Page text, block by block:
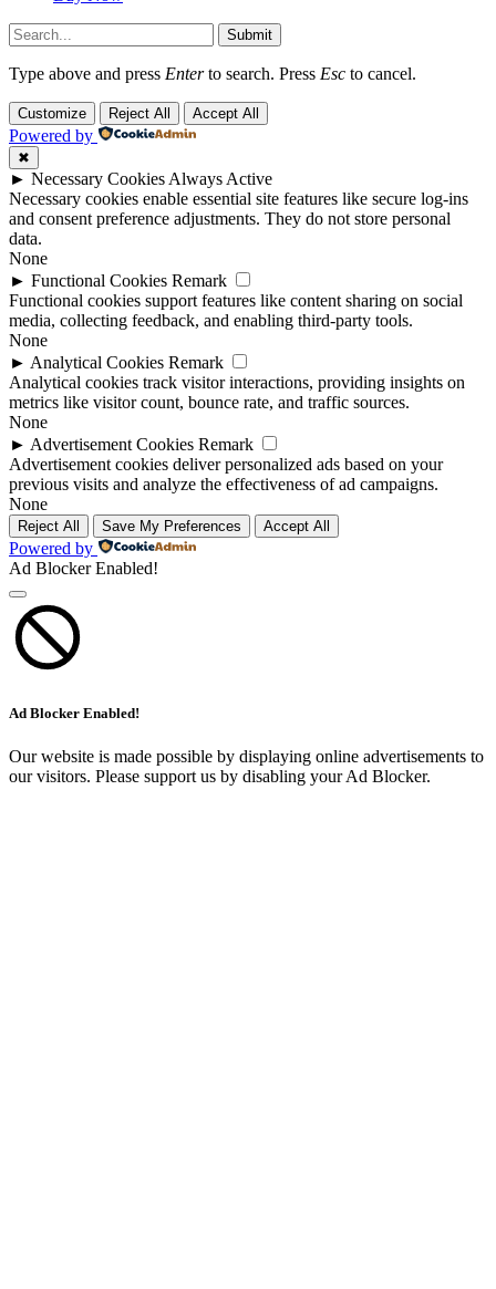
Submit
Type above and press Enterto search. Press Esc to cancel.
Customize Reject All Accept All
Powered by
✖
► Necessary Cookies Always Active
Necessary cookies enable essential site features like secure log-ins
and consent preference adjustments. They do not store personal
data.
None
► Functional Cookies Remark
Functional cookies support features like content sharing on social
media, collecting feedback, and enabling third-party tools.
None
► Analytical Cookies Remark
Analytical cookies track visitor interactions, providing insights on
metrics like visitor count, bounce rate, and traffic sources.
None
► Advertisement Cookies Remark
Advertisement cookies deliver personalized ads based on your
previous visits and analyze the effectiveness of ad campaigns.
None
Reject All Save My Preferences Accept All
Powered by
Ad Blocker Enabled!
Ad Blocker Enabled!
Our website is made possible by displaying online advertisements to
our visitors. Please support us by disabling your Ad Blocker.